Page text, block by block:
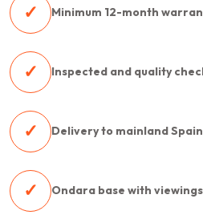
✓ Minimum 12-month
✓ Inspected and quality
✓ Delivery to mainland
✓ Ondara base with